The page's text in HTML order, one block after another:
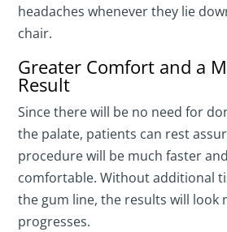
headaches whenever they lie
chair.
Greater Comfort and a
Result
Since there will be no need for
the palate, patients can rest
procedure will be much faster
comfortable. Without additional
the gum line, the results will look
progresses.